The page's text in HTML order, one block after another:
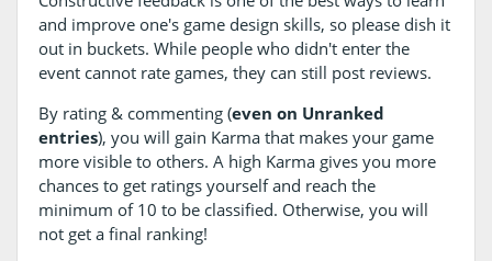
and improve one's game design skills, so please dish it
out in buckets. While people who didn't enter the
event cannot rate games, they can still post reviews.
By rating & commenting (even on Unranked
entries), you will gain Karma that makes your game
more visible to others. A high Karma gives you more
chances to get ratings yourself and reach the
minimum of 10 to be classified. Otherwise, you will
not get a final ranking!